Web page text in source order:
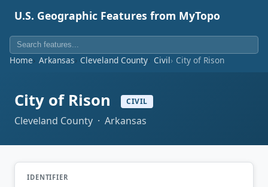
U.S. Geographic Features from MyTopo
Home Arkansas Cleveland County Civil City of Rison
City of Rison CIVIL
Cleveland County · Arkansas
IDENTIFIER